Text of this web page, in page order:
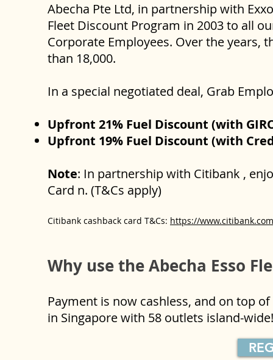
Abecha Pte Ltd, in partnership with
Fleet Discount Program in 2003 to all
Corporate Employees. Over the years,
than 18,000.
In a special negotiated deal, Grab
Upfront 21% Fuel Discount (with
Upfront 19% Fuel Discount (with
Note: In partnership with Citibank ,
Card n. (T&Cs apply)
Citibank cashback card T&Cs: https://
Why use the Abecha Esso
Payment is now cashless, and on top
in Singapore with 58 outlets island-